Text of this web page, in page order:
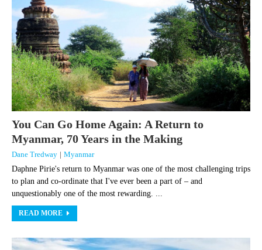
You Can Go Home Again: A Return to
Myanmar, 70 Years in the Making
Dane Tredway | Myanmar
Daphne Pirie's return to Myanmar was one of the most challenging trips
to plan and co-ordinate that I've ever been a part of – and
unquestionably one of the most rewarding. ...
READ MORE